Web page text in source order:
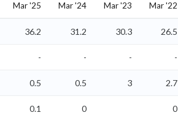
Mar '25 Mar '24 Mar '23 Mar '22
36.2 31.2 30.3 26.5
- - - -
0.5 0.5 3 2.7
0.1 0 0